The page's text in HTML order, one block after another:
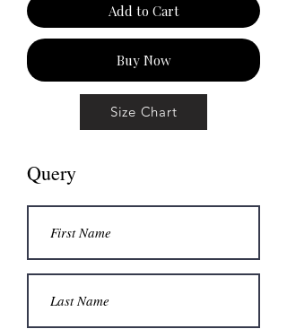
Add to Cart
Buy Now
Size Chart
Query